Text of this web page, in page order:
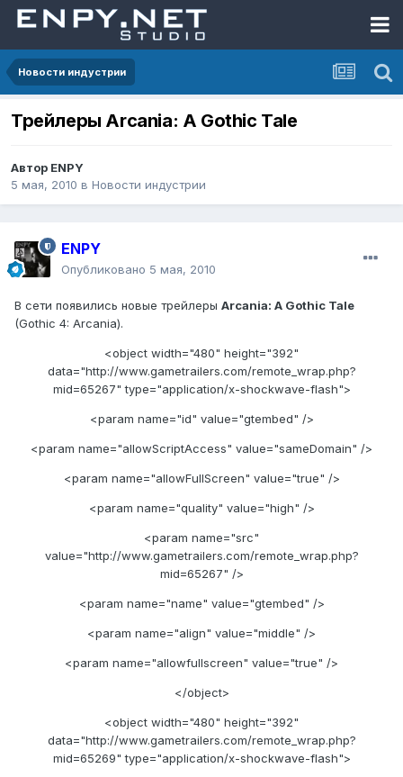
Новости индустрии
Трейлеры Arcania: A Gothic Tale
Автор ENPY
5 мая, 2010 в Новости индустрии
ENPY
Опубликовано 5 мая, 2010
В сети появились новые трейлеры Arcania: A Gothic Tale
(Gothic 4: Arcania).
<object width="480" height="392"
data="http://www.gametrailers.com/remote_wrap.php?
mid=65267" type="application/x-shockwave-flash">
<param name="id" value="gtembed" />
<param name="allowScriptAccess" value="sameDomain" />
<param name="allowFullScreen" value="true" />
<param name="quality" value="high" />
<param name="src"
value="http://www.gametrailers.com/remote_wrap.php?
mid=65267" />
<param name="name" value="gtembed" />
<param name="align" value="middle" />
<param name="allowfullscreen" value="true" />
</object>
<object width="480" height="392"
data="http://www.gametrailers.com/remote_wrap.php?
mid=65269" type="application/x-shockwave-flash">